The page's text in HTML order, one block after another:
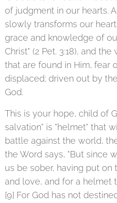
of judgment in our hearts.
slowly transforms our
grace and knowledge of
Christ" (2 Pet. 3:18), and
that are found in Him, fear
displaced; driven out by
God.
This is your hope, child of
salvation" is "helmet" that
battle against the world,
the Word says, "But since
us be sober, having put
and love, and for a helmet
[9] For God has not